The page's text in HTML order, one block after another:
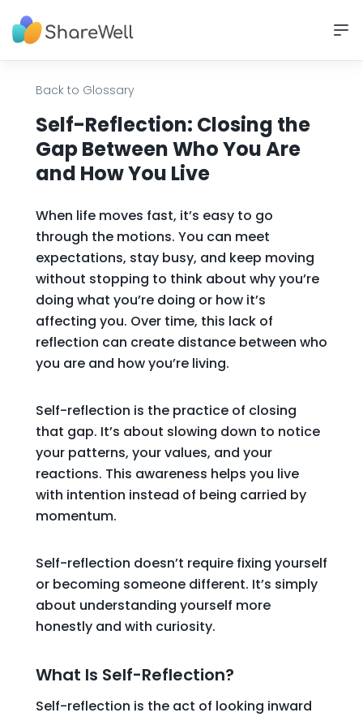
Back to Glossary
Self-Reflection: Closing the
Gap Between Who You Are
and How You Live
When life moves fast, it’s easy to go
through the motions. You can meet
expectations, stay busy, and keep moving
without stopping to think about why you’re
doing what you’re doing or how it’s
affecting you. Over time, this lack of
reflection can create distance between who
you are and how you’re living.
Self-reflection is the practice of closing
that gap. It’s about slowing down to notice
your patterns, your values, and your
reactions. This awareness helps you live
with intention instead of being carried by
momentum.
Self-reflection doesn’t require fixing yourself
or becoming someone different. It’s simply
about understanding yourself more
honestly and with curiosity.
What Is Self-Reflection?
Self-reflection is the act of looking inward